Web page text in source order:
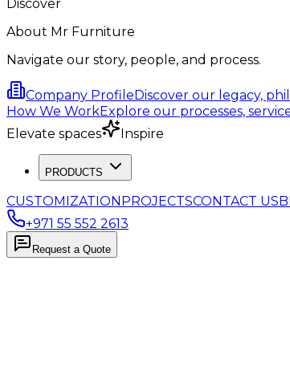
Discover
About Mr Furniture
Navigate our story, people, and process.
Company ProfileDiscover our legacy,
How We WorkExplore our processes,
Elevate spaces
Inspire
PRODUCTS
CUSTOMIZATIONPROJECTSCONTACT US
+971 55 552 2613
Request a Quote